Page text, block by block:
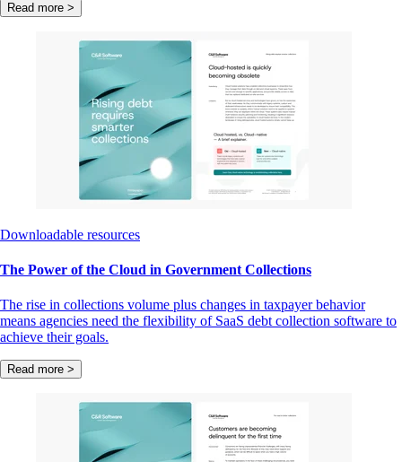
Read more >
Downloadable resources
The Power of the Cloud in Government Collections
The rise in collections volume plus changes in taxpayer behavior
means agencies need the flexibility of SaaS debt collection software to
achieve their goals.
Read more >